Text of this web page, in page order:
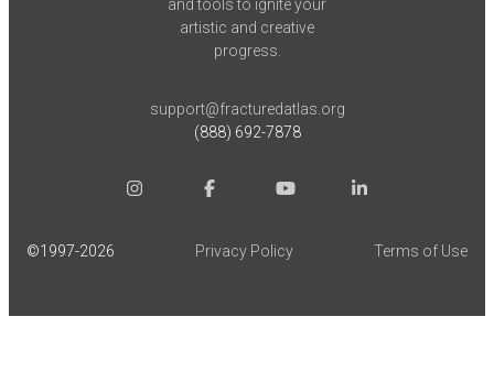
and tools to ignite your
artistic and creative
progress.
support@fracturedatlas.org
(888) 692-7878
©1997-2026 Privacy Policy Terms of Use